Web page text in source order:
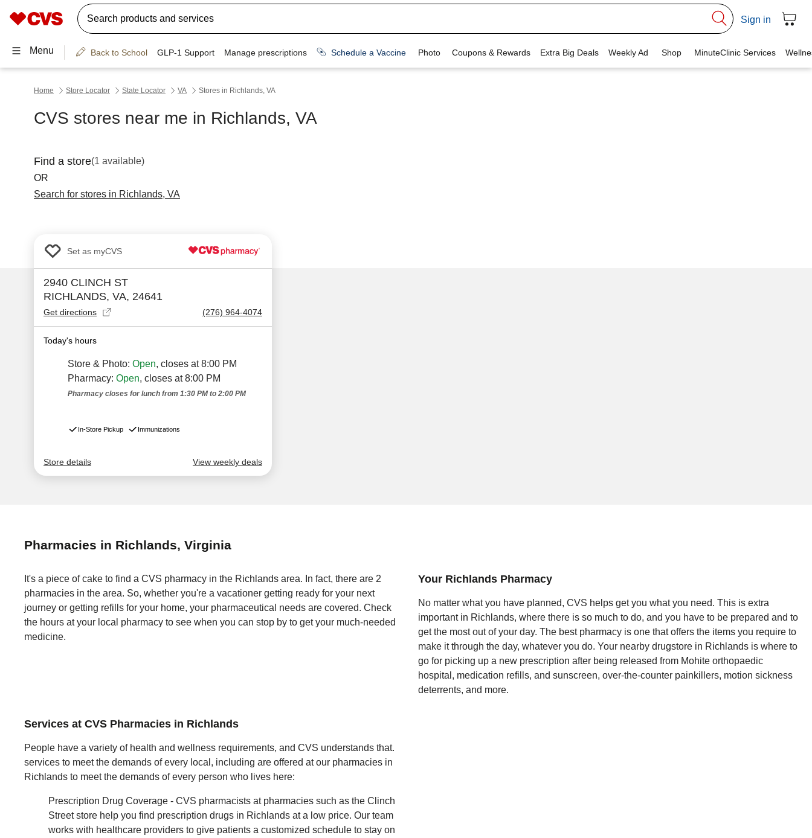
Pharmacies in Richlands, Virginia
It's a piece of cake to find a CVS pharmacy in the Richlands area. In fact, there are 2
pharmacies in the area. So, whether you're a vacationer getting ready for your next
journey or getting refills for your home, your pharmaceutical needs are covered. Check
the hours at your local pharmacy to see when you can stop by to get your much-needed
medicine.
Your Richlands Pharmacy
No matter what you have planned, CVS helps get you what you need. This is extra
important in Richlands, where there is so much to do, and you have to be prepared and to
get the most out of your day. The best pharmacy is one that offers the items you require to
make it through the day, whatever you do. Your nearby drugstore in Richlands is where to
go for picking up a new prescription after being released from Mohite orthopaedic
hospital, medication refills, and sunscreen, over-the-counter painkillers, motion sickness
deterrents, and more.
Services at CVS Pharmacies in Richlands
People have a variety of health and wellness requirements, and CVS understands that.
services to meet the demands of every local, including are offered at our pharmacies in
Richlands to meet the demands of every person who lives here:
Prescription Drug Coverage - CVS pharmacists at pharmacies such as the Clinch
Street store help you find prescription drugs in Richlands at a low price. Our team
works with healthcare providers to give patients a customized schedule to stay on